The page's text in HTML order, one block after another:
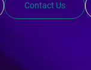
Contact Us